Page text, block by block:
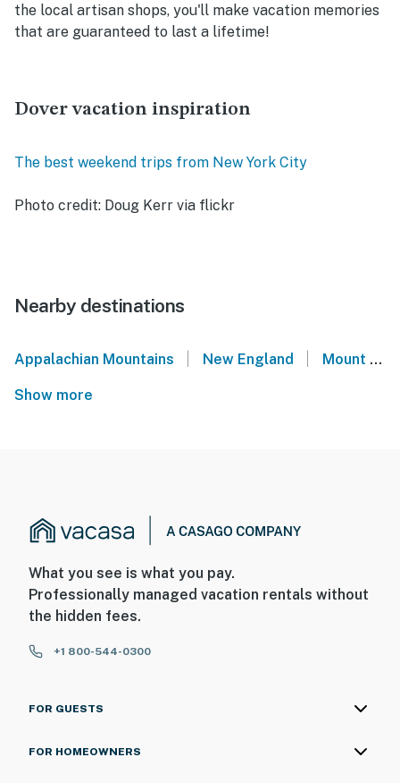
the local artisan shops, you'll make vacation memories
that are guaranteed to last a lifetime!
Dover vacation inspiration
The best weekend trips from New York City
Photo credit: Doug Kerr via flickr
Nearby destinations
Appalachian Mountains New England Mount Snow
Show more
What you see is what you pay.
Professionally managed vacation rentals without
the hidden fees.
+1 800-544-0300
FOR GUESTS
FOR HOMEOWNERS